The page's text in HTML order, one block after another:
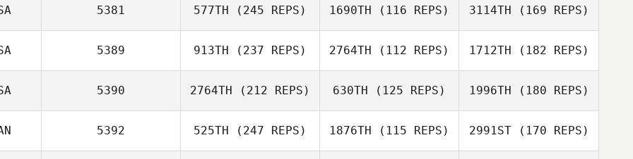
Jerome Lucchiari
5381 577TH (245 REPS) 1690TH (116 REPS) 3114TH (169 REPS)
5389 913TH (237 REPS) 2764TH (112 REPS) 1712TH (182 REPS)
5390 2764TH (212 REPS) 630TH (125 REPS) 1996TH (180 REPS)
5392 525TH (247 REPS) 1876TH (115 REPS) 2991ST(170 REPS)